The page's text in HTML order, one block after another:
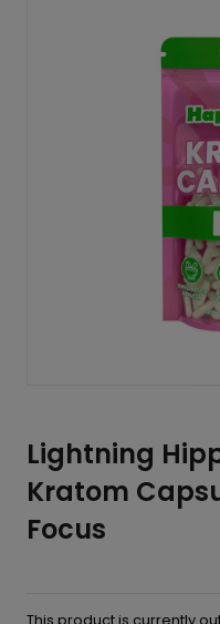
Lightning
Kratom
Focus